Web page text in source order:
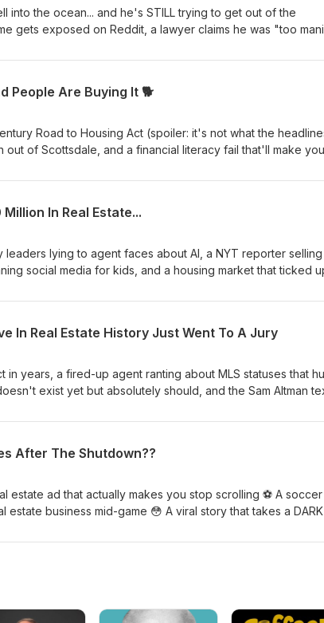
into the ocean... and he's STILL trying to get out of the
gets exposed on Reddit, a lawyer claims he was "too
among attorneys using AI. 🏠 Does Zillow take a cut
— now he's suing to stop paying 📈 Class action
decade) ⚖️ Attorneys are quietly using AI... then adding
"I was manic" defense? Drop your take in the comments.
that actually matters.
People Are Buying It 🐕
Road to Housing Act (spoiler: it's not what the
out of Scottsdale, and a financial literacy fail that'll make
🤝 Keller Williams just acquired a 1,200-agent team —
moneyIn Real Estate...
leaders lying to agent faces about AI, a NYT reporter selling
social media for kids, and a housing market that ticked
🤖 AI is coming for real estate agents and every industry
📱 UK bans social media for under-16s — and parents
sales up 3.2% — still terrible, but palatable enough to
an agent to sell your home? Drop it below 👇 Hit like if the
immediately go watch the documentary and then regret it.
In Real Estate History Just Went To A Jury
in years, a fired-up agent ranting about MLS statuses that
exist yet but absolutely should, and the Sam Altman
buyer who brags on local news before the verdict
and who it hurts 🤯 Sam Altman used the same "buy
estate brokers have used for decades Would you want to
their contract? Drop it below 👇 Hit like if the $48M verdict
ever ghosted and apologize. 🔥
After The Shutdown??
estate ad that actually makes you stop scrolling ⚽ A soccer
business mid-game 😳 A viral story that takes a DARK